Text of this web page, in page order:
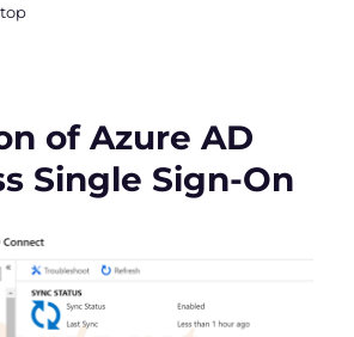
of Azure AD
Single Sign-On